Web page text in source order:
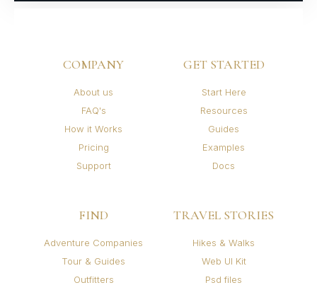
COMPANY
About us
FAQ's
How it Works
Pricing
Support
GET STARTED
Start Here
Resources
Guides
Examples
Docs
FIND
Adventure Companies
Tour & Guides
Outfitters
TRAVEL STORIES
Hikes & Walks
Web UI Kit
Psd files